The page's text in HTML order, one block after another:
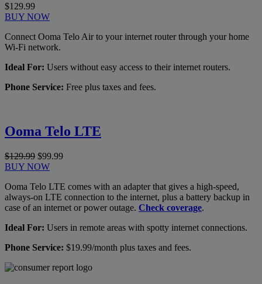
$129.99
BUY NOW
Connect Ooma Telo Air to your internet router through your home
Wi-Fi network.
Ideal For: Users without easy access to their internet routers.
Phone Service: Free plus taxes and fees.
Ooma Telo LTE
$129.99 $99.99
BUY NOW
Ooma Telo LTE comes with an adapter that gives a high-speed,
always-on LTE connection to the internet, plus a battery backup in
case of an internet or power outage. Check coverage.
Ideal For: Users in remote areas with spotty internet connections.
Phone Service: $19.99/month plus taxes and fees.